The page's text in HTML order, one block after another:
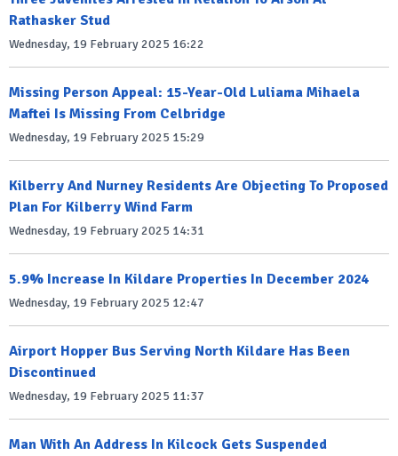
Rathasker Stud
Wednesday, 19 February 2025 16:22
Missing Person Appeal: 15-Year-Old Luliama Mihaela
Maftei Is Missing From Celbridge
Wednesday, 19 February 2025 15:29
Kilberry And Nurney Residents Are Objecting To Proposed
Plan For Kilberry Wind Farm
Wednesday, 19 February 2025 14:31
5.9% Increase In Kildare Properties In December 2024
Wednesday, 19 February 2025 12:47
Airport Hopper Bus Serving North Kildare Has Been
Discontinued
Wednesday, 19 February 2025 11:37
Man With An Address In Kilcock Gets Suspended